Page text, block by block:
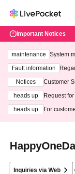
Important Notices
maintenance
System
ting at
Fault information
Notices
Customer
heads up
Request
heads up
For
Inquiries via Web